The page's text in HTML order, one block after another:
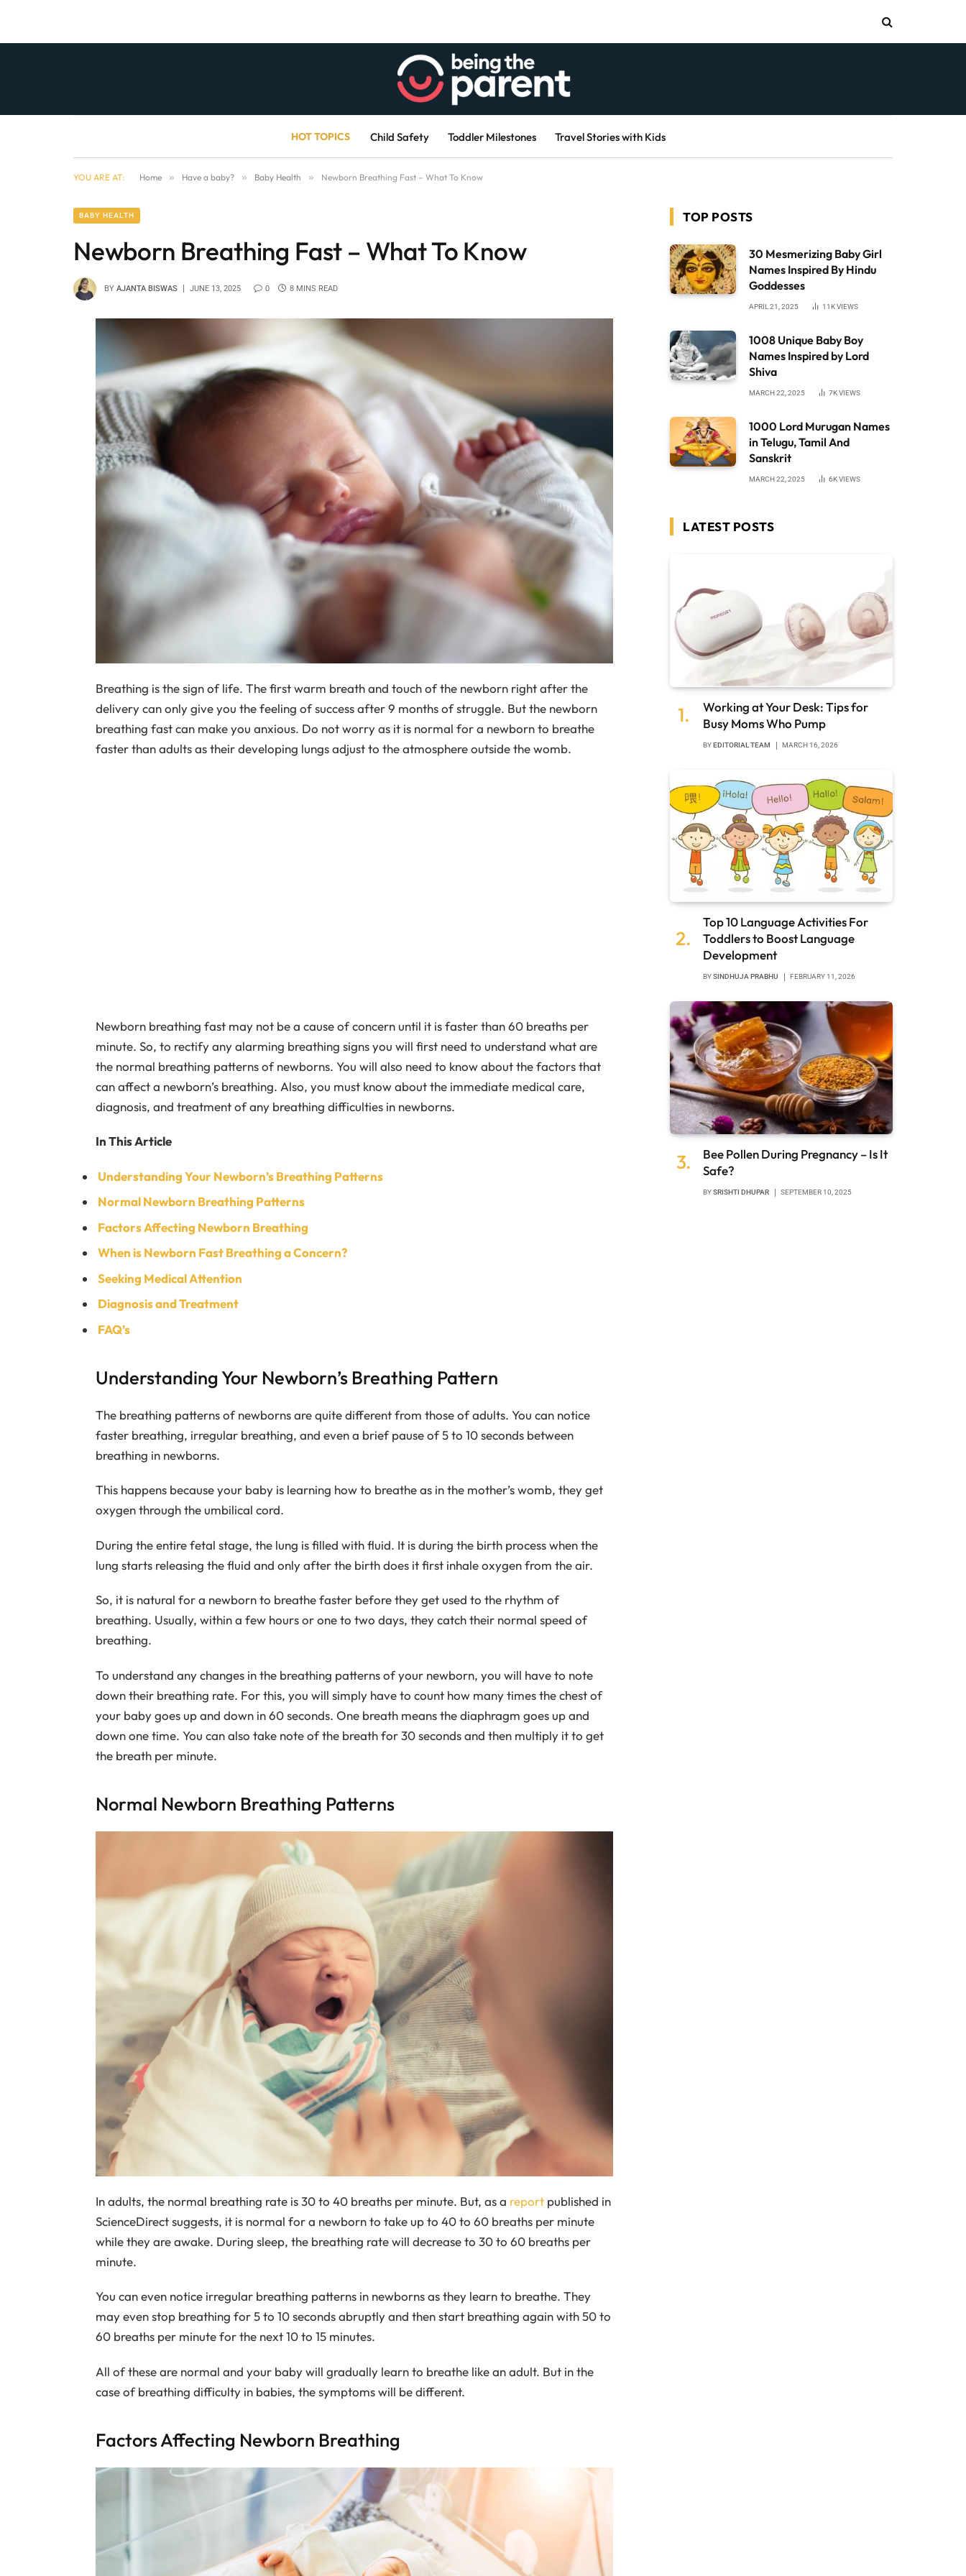
HOT TOPICS Child Safety Toddler Milestones Travel Stories with Kids
YOU ARE AT: Home » Have a baby? » Baby Health » Newborn Breathing Fast – What To Know
BABY HEALTH
Newborn Breathing Fast – What To Know
BY AJANTA BISWAS JUNE 13, 2025 0 8 MINS READ
Breathing is the sign of life. The first warm breath and touch of the newborn right after the
delivery can only give you the feeling of success after 9 months of struggle. But the newborn
breathing fast can make you anxious. Do not worry as it is normal for a newborn to breathe
faster than adults as their developing lungs adjust to the atmosphere outside the womb.
Newborn breathing fast may not be a cause of concern until it is faster than 60 breaths per
minute. So, to rectify any alarming breathing signs you will first need to understand what are
the normal breathing patterns of newborns. You will also need to know about the factors that
can affect a newborn’s breathing. Also, you must know about the immediate medical care,
diagnosis, and treatment of any breathing difficulties in newborns.
In This Article
Understanding Your Newborn’s Breathing Patterns
Normal Newborn Breathing Patterns
Factors Affecting Newborn Breathing
When is Newborn Fast Breathing a Concern?
Seeking Medical Attention
Diagnosis and Treatment
FAQ’s
Understanding Your Newborn’s Breathing Pattern
The breathing patterns of newborns are quite different from those of adults. You can notice
faster breathing, irregular breathing, and even a brief pause of 5 to 10 seconds between
breathing in newborns.
This happens because your baby is learning how to breathe as in the mother’s womb, they get
oxygen through the umbilical cord.
During the entire fetal stage, the lung is filled with fluid. It is during the birth process when the
lung starts releasing the fluid and only after the birth does it first inhale oxygen from the air.
So, it is natural for a newborn to breathe faster before they get used to the rhythm of
breathing. Usually, within a few hours or one to two days, they catch their normal speed of
breathing.
To understand any changes in the breathing patterns of your newborn, you will have to note
down their breathing rate. For this, you will simply have to count how many times the chest of
your baby goes up and down in 60 seconds. One breath means the diaphragm goes up and
down one time. You can also take note of the breath for 30 seconds and then multiply it to get
the breath per minute.
Normal Newborn Breathing Patterns
In adults, the normal breathing rate is 30 to 40 breaths per minute. But, as a reportpublished in
ScienceDirect suggests, it is normal for a newborn to take up to 40 to 60 breaths per minute
while they are awake. During sleep, the breathing rate will decrease to 30 to 60 breaths per
minute.
You can even notice irregular breathing patterns in newborns as they learn to breathe. They
may even stop breathing for 5 to 10 seconds abruptly and then start breathing again with 50 to
60 breaths per minute for the next 10 to 15 minutes.
All of these are normal and your baby will gradually learn to breathe like an adult. But in the
case of breathing difficulty in babies, the symptoms will be different.
Factors Affecting Newborn Breathing
TOP POSTS
30 Mesmerizing Baby Girl
Names Inspired By Hindu
Goddesses
APRIL 21, 2025 11KVIEWS
1008 Unique Baby Boy
Names Inspired by Lord
Shiva
MARCH 22, 2025 7KVIEWS
1000 Lord Murugan Names
in Telugu, Tamil And
Sanskrit
MARCH 22, 2025 6KVIEWS
LATEST POSTS
Working at Your Desk: Tips for
Busy Moms Who Pump
BYEDITORIAL TEAM MARCH 16, 2026
Top 10 Language Activities For
Toddlers to Boost Language
Development
BYSINDHUJA PRABHU FEBRUARY 11, 2026
Bee Pollen During Pregnancy – Is It
Safe?
BYSRISHTI DHUPAR SEPTEMBER 10, 2025